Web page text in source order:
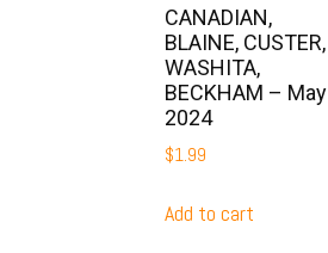
CANADIAN,
BLAINE, CUSTER,
WASHITA,
BECKHAM – May
2024
$1.99
Add to cart